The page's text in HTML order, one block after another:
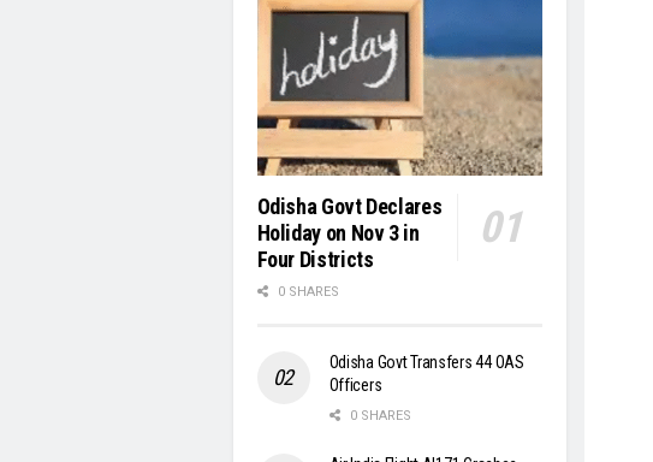
Odisha Govt Declares
Holiday on Nov 3 in
Four Districts
0 SHARES
Odisha Govt Transfers 44 OAS
Officers
0 SHARES